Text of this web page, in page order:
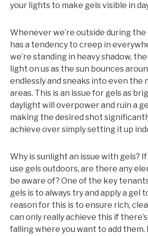
your lights to make gels visible in
Whenever we’re outside during
has a tendency to creep in
we’re standing in heavy shadow,
light on us as the sun bounces
endlessly and sneaks into even the
areas. This is an issue for gels as
daylight will overpower and ruin a
making the desired shot
achieve over simply setting it up
Why is sunlight an issue with gels?
use gels outdoors, are there any
be aware of? One of the key
gels is to always try and apply a gel
reason for this is to ensure rich,
can only really achieve this if
falling where you want to add them.